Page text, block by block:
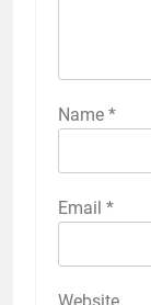
Name *
Email *